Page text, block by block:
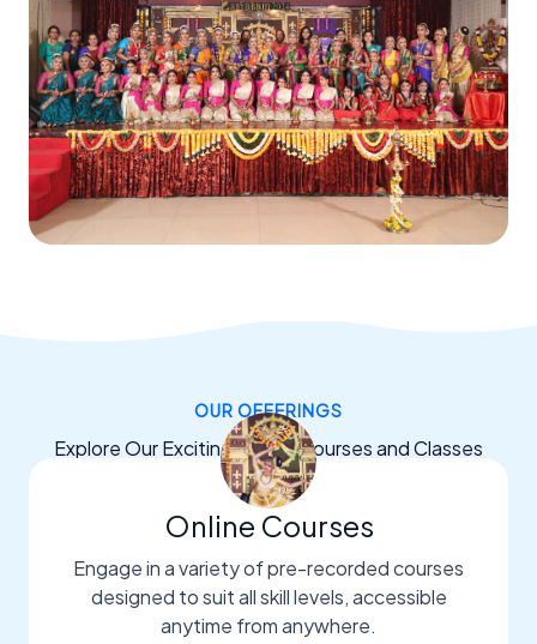
OUR OFFERINGS
Explore Our Exciting Dance Courses and Classes
Online Courses
Engage in a variety of pre-recorded courses
designed to suit all skill levels, accessible
anytime from anywhere.